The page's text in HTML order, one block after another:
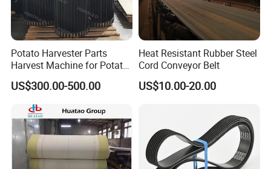
Potato Harvester Parts
Harvest Machine for Potato
Harvester Belt
US$300.00-500.00
Heat Resistant Rubber Steel
Cord Conveyor Belt
US$10.00-20.00